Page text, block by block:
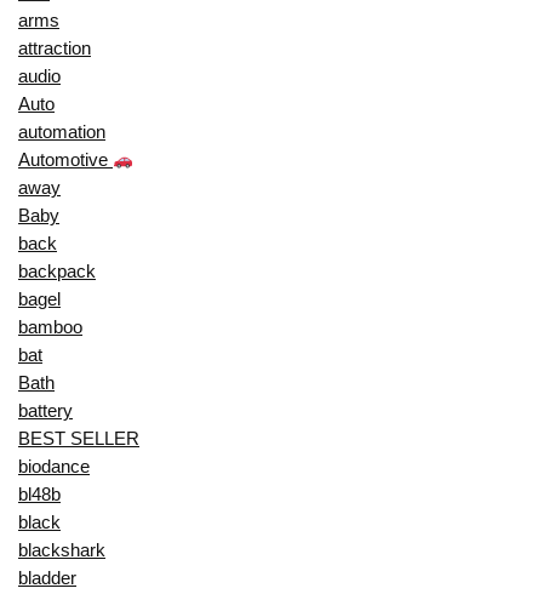
arms
attraction
audio
Auto
automation
Automotive
away
Baby
back
backpack
bagel
bamboo
bat
Bath
battery
BEST SELLER
biodance
bl48b
black
blackshark
bladder